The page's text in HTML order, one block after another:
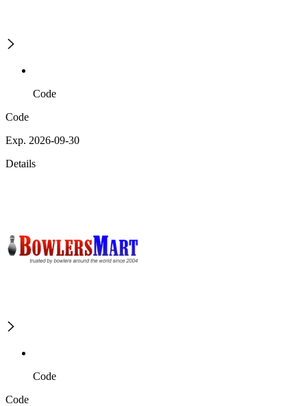
Code
Code
Exp. 2026-09-30
Details
Code
Code